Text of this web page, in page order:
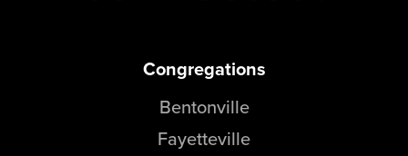
Congregations
Bentonville
Fayetteville